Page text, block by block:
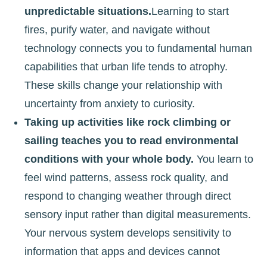
unpredictable situations.Learning to start
fires, purify water, and navigate without
technology connects you to fundamental human
capabilities that urban life tends to atrophy.
These skills change your relationship with
uncertainty from anxiety to curiosity.
Taking up activities like rock climbing or
sailing teaches you to read environmental
conditions with your whole body. You learn to
feel wind patterns, assess rock quality, and
respond to changing weather through direct
sensory input rather than digital measurements.
Your nervous system develops sensitivity to
information that apps and devices cannot